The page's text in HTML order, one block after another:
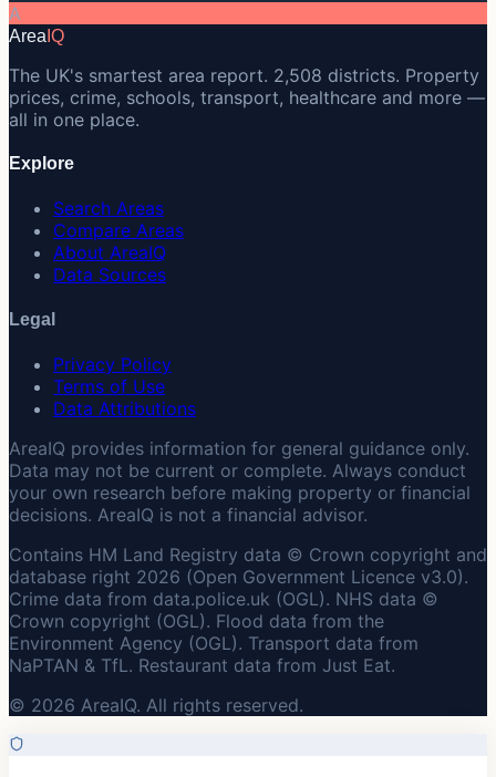
A
Area IQ
The UK's smartest area report. 2,508 districts. Property
prices, crime, schools, transport, healthcare and more —
all in one place.
Explore
Search Areas
Compare Areas
About AreaIQ
Data Sources
Legal
Privacy Policy
Terms of Use
Data Attributions
AreaIQ provides information for general guidance only.
Data may not be current or complete. Always conduct
your own research before making property or financial
decisions. AreaIQ is not a financial advisor.
Contains HM Land Registry data © Crown copyright and
database right 2026 (Open Government Licence v3.0).
Crime data from data.police.uk (OGL). NHS data ©
Crown copyright (OGL). Flood data from the
Environment Agency (OGL). Transport data from
NaPTAN & TfL. Restaurant data from Just Eat.
© 2026 AreaIQ. All rights reserved.